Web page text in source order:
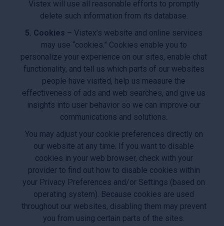
Vistex will use all reasonable efforts to promptly
delete such information from its database.
5. Cookies – Vistex’s website and online services
may use “cookies.” Cookies enable you to
personalize your experience on our sites, enable chat
functionality, and tell us which parts of our websites
people have visited, help us measure the
effectiveness of ads and web searches, and give us
insights into user behavior so we can improve our
communications and solutions.
You may adjust your cookie preferences directly on
our website at any time. If you want to disable
cookies in your web browser, check with your
provider to find out how to disable cookies within
your Privacy Preferences and/or Settings (based on
operating system). Because cookies are used
throughout our websites, disabling them may prevent
you from using certain parts of the sites.